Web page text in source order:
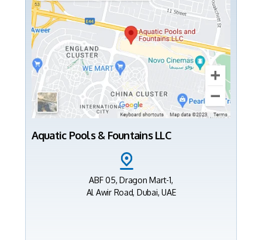
Aquatic Pools & Fountains LLC
ABF 05, Dragon Mart-1,
Al Awir Road, Dubai, UAE